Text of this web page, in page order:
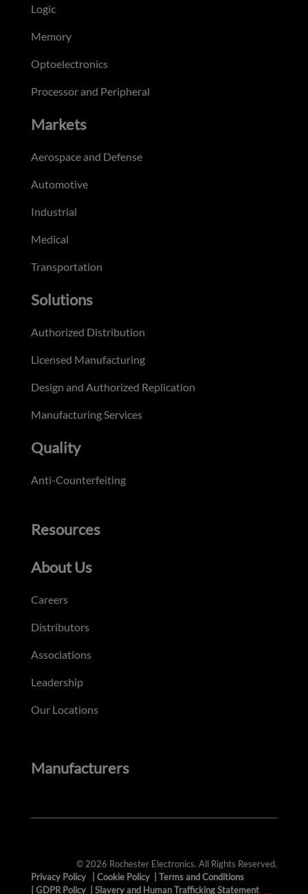
Logic
Memory
Optoelectronics
Processor and Peripheral
Markets
Aerospace and Defense
Automotive
Industrial
Medical
Transportation
Solutions
Authorized Distribution
Licensed Manufacturing
Design and Authorized Replication
Manufacturing Services
Quality
Anti-Counterfeiting
Resources
About Us
Careers
Distributors
Associations
Leadership
Our Locations
Manufacturers
© 2026 Rochester Electronics. All Rights Reserved.
Privacy Policy
Cookie Policy
Terms and Conditions
GDPR Policy Slavery and Human Trafficking Statement